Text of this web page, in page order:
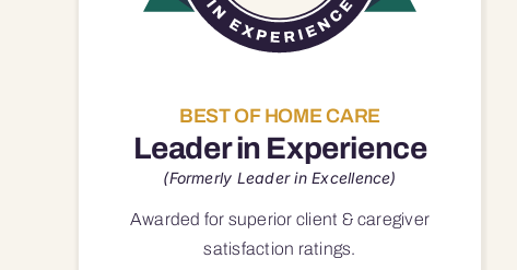
BEST OF HOME CARE
Leader in Experience
(Formerly Leader in Excellence)
Awarded for superior client & caregiver
satisfaction ratings.